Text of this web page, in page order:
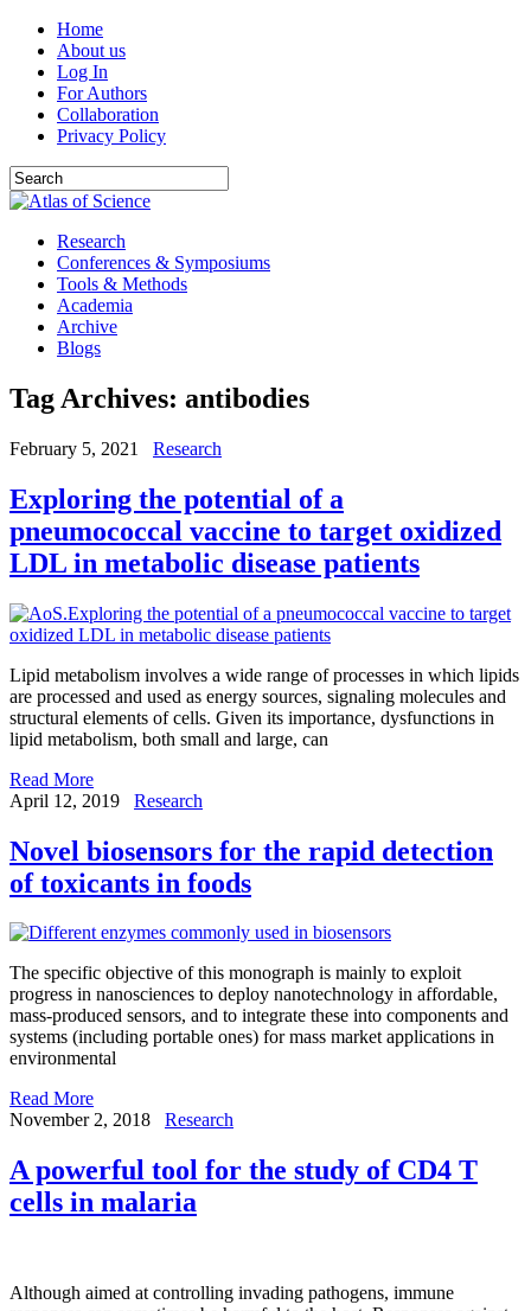
Home
About us
Log In
For Authors
Collaboration
Privacy Policy
Research
Conferences & Symposiums
Tools & Methods
Academia
Archive
Blogs
Tag Archives: antibodies
February 5, 2021 Research
Exploring the potential of a
pneumococcal vaccine to target oxidized
LDL in metabolic disease patients
Lipid metabolism involves a wide range of processes in which lipids
are processed and used as energy sources, signaling molecules and
structural elements of cells. Given its importance, dysfunctions in
lipid metabolism, both small and large, can
Read More
April 12, 2019
Research
Novel biosensors for the rapid detection
of toxicants in foods
The specific objective of this monograph is mainly to exploit
progress in nanosciences to deploy nanotechnology in affordable,
mass-produced sensors, and to integrate these into components and
systems (including portable ones) for mass market applications in
environmental
Read More
November 2, 2018
Research
A powerful tool for the study of CD4 T
cells in malaria
Although aimed at controlling invading pathogens, immune